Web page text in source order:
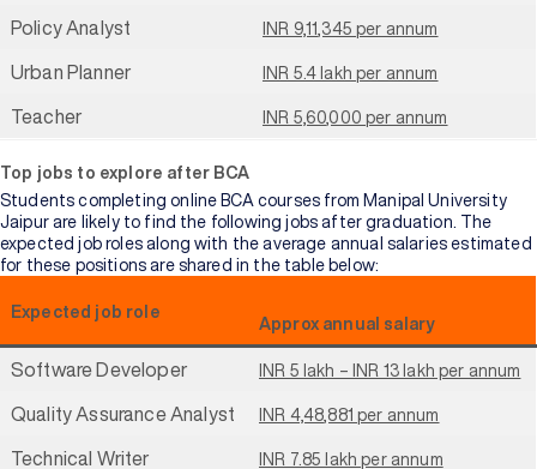
Policy Analyst INR 9,11,345 per annum
Urban Planner INR 5.4 lakh per annum
Teacher INR 5,60,000 per annum
Top jobs to explore after BCA
Students completing online BCA courses from Manipal University
Jaipur are likely to find the following jobs after graduation. The
expected job roles along with the average annual salaries estimated
for these positions are shared in the table below:
Expected job role
Approx annual salary
Software Developer INR 5 lakh – INR 13 lakh per annum
Quality Assurance Analyst INR 4,48,881 per annum
Technical Writer INR 7.85 lakh per annum